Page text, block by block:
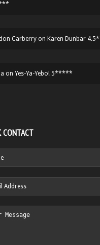
Carberry on Karen Dunbar
on Yes-Ya-Yebo! 5*****
CONTACT